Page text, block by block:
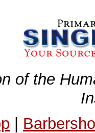
of the
|